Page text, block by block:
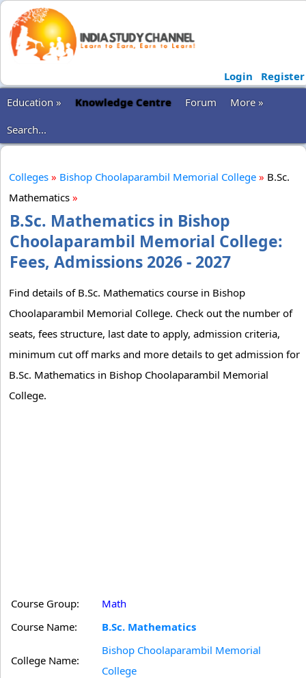
Login
Register
Education »
Knowledge Centre Forum
More »
Search...
Colleges » Bishop Choolaparambil Memorial College » B.Sc.
Mathematics »
B.Sc. Mathematics in Bishop
Choolaparambil Memorial College:
Fees, Admissions 2026 - 2027
Find details of B.Sc. Mathematics course in Bishop
Choolaparambil Memorial College. Check out the number of
seats, fees structure, last date to apply, admission criteria,
minimum cut off marks and more details to get admission for
B.Sc. Mathematics in Bishop Choolaparambil Memorial
College.
Course Group:
Math
Course Name:
B.Sc. Mathematics
College Name:
Bishop Choolaparambil Memorial
College